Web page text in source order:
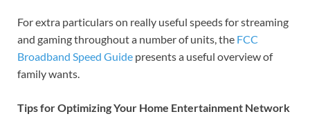
For extra particulars on really useful speeds for streaming
and gaming throughout a number of units, the FCC
Broadband Speed Guide presents a useful overview of
family wants.
Tips for Optimizing Your Home Entertainment Network